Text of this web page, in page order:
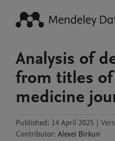
Analysis of
from titles of
medicine
Published: 14 April 2025 |
Contributor: Alexei Birkun